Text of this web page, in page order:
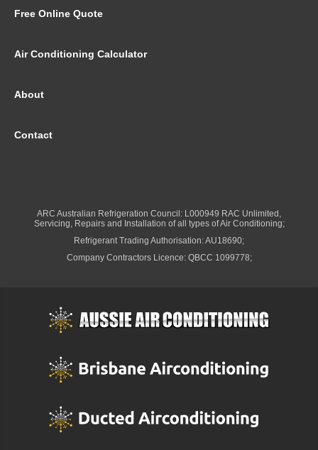
Free Online Quote
Air Conditioning Calculator
About
Contact
ARC Australian Refrigeration Council: L000949 RAC Unlimited,
Servicing, Repairs and Installation of all types of Air Conditioning;
Refrigerant Trading Authorisation: AU18690;
Company Contractors Licence: QBCC 1099778;